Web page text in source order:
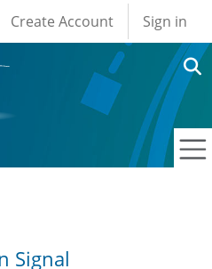
User account
Create Account Sign in
Signal